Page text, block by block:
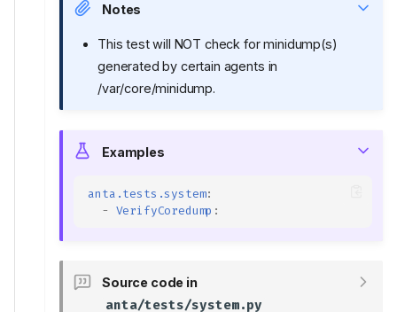
Notes
This test will NOT check for minidump(s)
generated by certain agents in
/var/core/minidump.
Examples
anta.tests.system:
-
VerifyCoredump :
Source code in
anta/tests/system.py